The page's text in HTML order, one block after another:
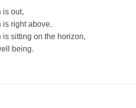
is out,
is right above.
sitting on the horizon,
being.